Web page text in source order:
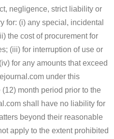
negligence, strict liability or
for: (i) any special, incidental
the cost of procurement for
(iii) for interruption of use or
for any amounts that exceed
under this
month period prior to the
shall have no liability for
beyond their reasonable
apply to the extent prohibited